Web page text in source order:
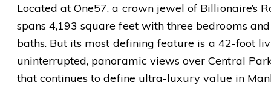
Located at One57, a crown jewel of Billionaire’s
spans 4,193 square feet with three bedrooms
baths. But its most defining feature is a 42-foot
uninterrupted, panoramic views over Central
that continues to define ultra-luxury value in